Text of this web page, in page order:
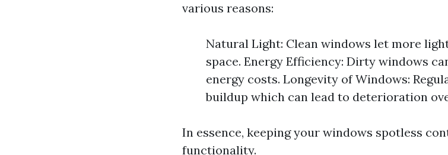
various reasons:
Natural Light: Clean windows let more
space. Energy Efficiency: Dirty windows
energy costs. Longevity of Windows:
buildup which can lead to deterioration
In essence, keeping your windows spotless
functionality.